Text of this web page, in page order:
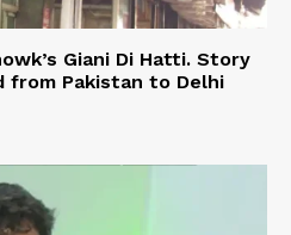
Giani Di Hatti. Story
from Pakistan to Delhi